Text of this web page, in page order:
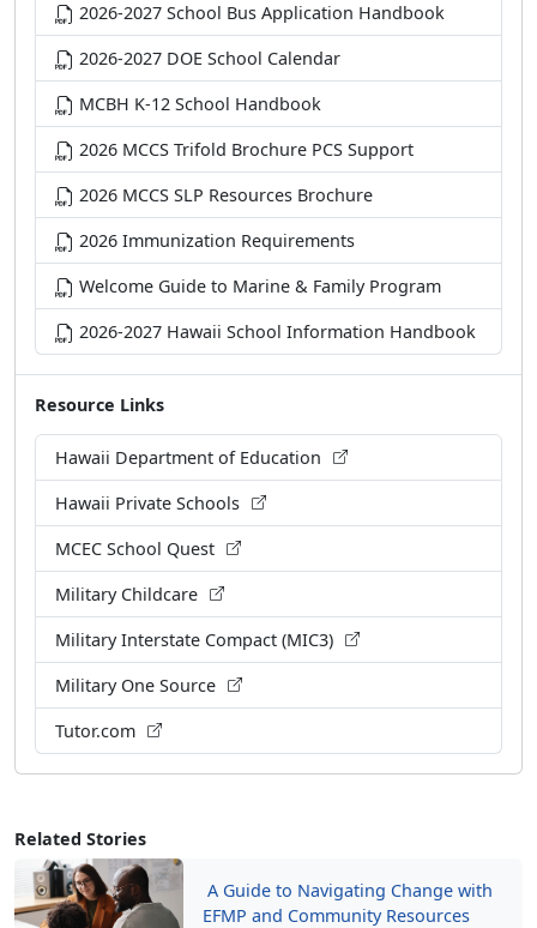
Related Stories
A Guide to Navigating Change with
EFMP and Community Resources
2026-2027 School Bus Application Handbook
2026-2027 DOE School Calendar
MCBH K-12 School Handbook
2026 MCCS Trifold Brochure PCS Support
2026 MCCS SLP Resources Brochure
2026 Immunization Requirements
Welcome Guide to Marine & Family Program
2026-2027 Hawaii School Information Handbook
Resource Links
Hawaii Department of Education
Hawaii Private Schools
MCEC School Quest
Military Childcare
Military Interstate Compact (MIC3)
Military One Source
Tutor.com